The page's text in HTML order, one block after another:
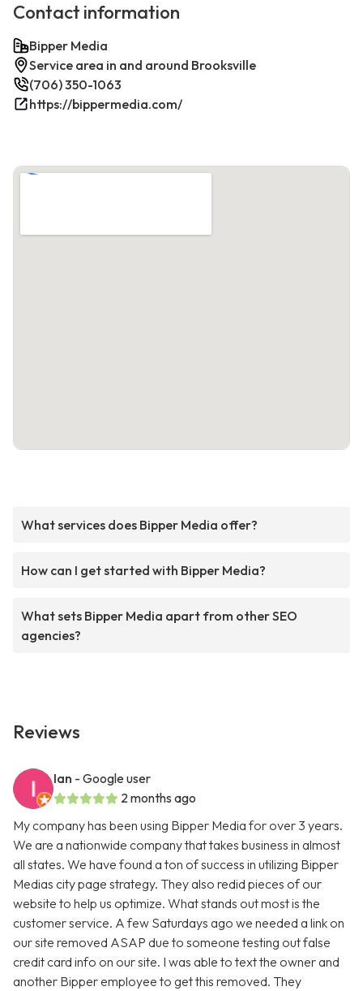
Contact information
Bipper Media
Service area in and around Brooksville
(706) 350-1063
https://bippermedia.com/
What services does Bipper Media offer?
How can I get started with Bipper Media?
What sets Bipper Media apart from other SEO
agencies?
Reviews
Ian - Google user
2 months ago
My company has been using Bipper Media for over 3 years.
We are a nationwide company that takes business in almost
all states. We have found a ton of success in utilizing Bipper
Medias city page strategy. They also redid pieces of our
website to help us optimize. What stands out most is the
customer service. A few Saturdays ago we needed a link on
our site removed ASAP due to someone testing out false
credit card info on our site. I was able to text the owner and
another Bipper employee to get this removed. They